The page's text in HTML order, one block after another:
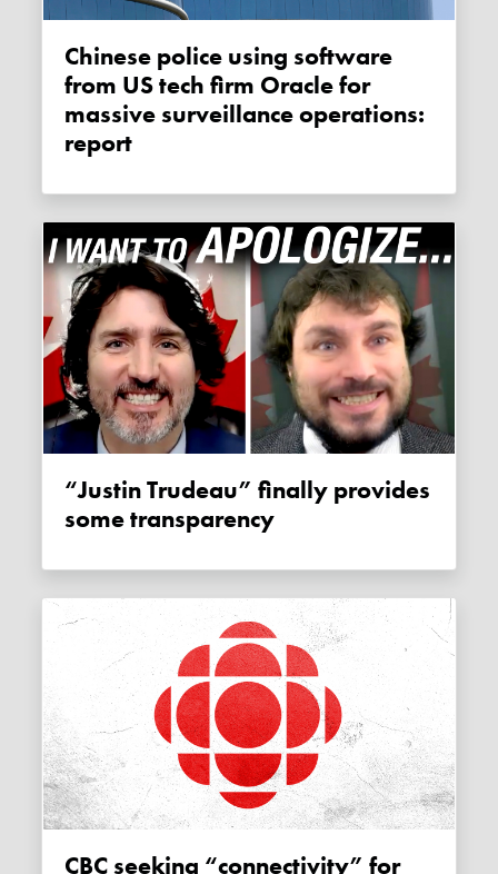
Chinese police using software
from US tech firm Oracle for
massive surveillance operations:
report
“Justin Trudeau” finally provides
some transparency
CBC seeking “connectivity” for